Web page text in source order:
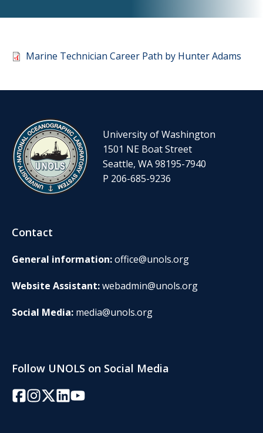
Document
Marine Technician Career Path by Hunter Adams
University of Washington
1501 NE Boat Street
Seattle, WA 98195-7940
P 206-685-9236
Contact
General information:office@unols.org
Website Assistant:webadmin@unols.org
Social Media: media@unols.org
Follow UNOLS on Social Media
Facebook
Instagram
Twitter/X
LinkedInYouTube